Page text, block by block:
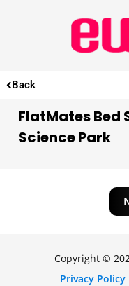
Back
FlatMates Bed
Science Park
Copyright ©
Privacy Policy